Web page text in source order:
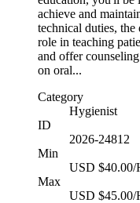
achieve and
technical duties,
role in teaching
and offer
on oral...
Category
Hygienist
ID
2026-24812
Min
USD $40.00/
Max
USD $45.00/